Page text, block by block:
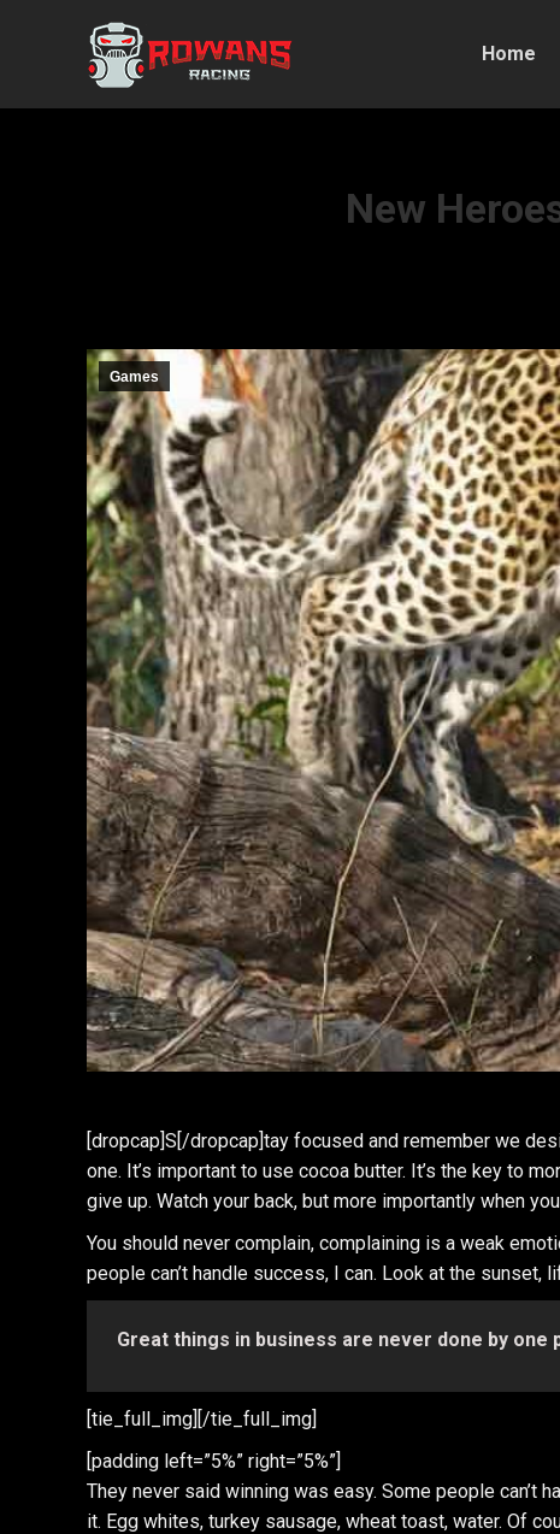
Home
New
Games
[dropcap]S[/dropcap]tay focused and remember we
one. It’s important to use cocoa butter. It’s the key to
give up. Watch your back, but more importantly when
You should never complain, complaining is a weak
people can’t handle success, I can. Look at the
Great things in business are never done by one
[tie_full_img] [/tie_full_img]
[padding left=”5%” right=”5%”]
They never said winning was easy. Some people
it. Egg whites, turkey sausage, wheat toast, water. Of